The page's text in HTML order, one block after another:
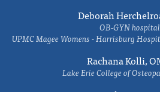
Deborah
OB-GYN
UPMC Magee Womens - Harrisburg
Rachana Kolli,
Lake Erie College of